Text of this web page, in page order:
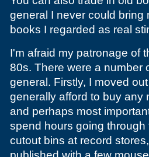
general I never could bring
books I regarded as real
I'm afraid my patronage of
80s. There were a number
general. Firstly, I moved
generally afford to buy any
and perhaps most
spend hours going
cutout bins at record